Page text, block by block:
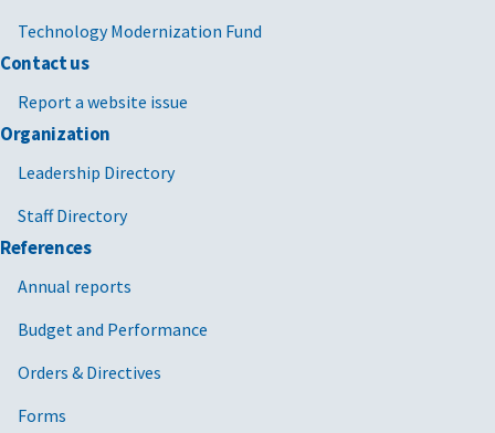
Technology Modernization Fund
Contact us
Report a website issue
Organization
Leadership Directory
Staff Directory
References
Annual reports
Budget and Performance
Orders & Directives
Forms